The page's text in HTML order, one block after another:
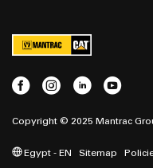
Copyright © 2025 Mantrac
Egypt - EN Sitemap